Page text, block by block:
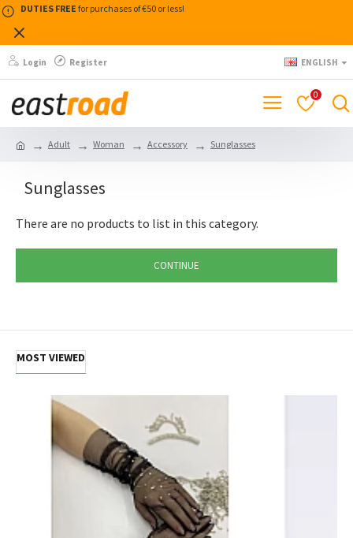
DUTIES FREE for purchases of €50 or less!
Login Register ENGLISH
0
Adult Woman Accessory Sunglasses
Sunglasses
There are no products to list in this category.
CONTINUE
MOST VIEWED